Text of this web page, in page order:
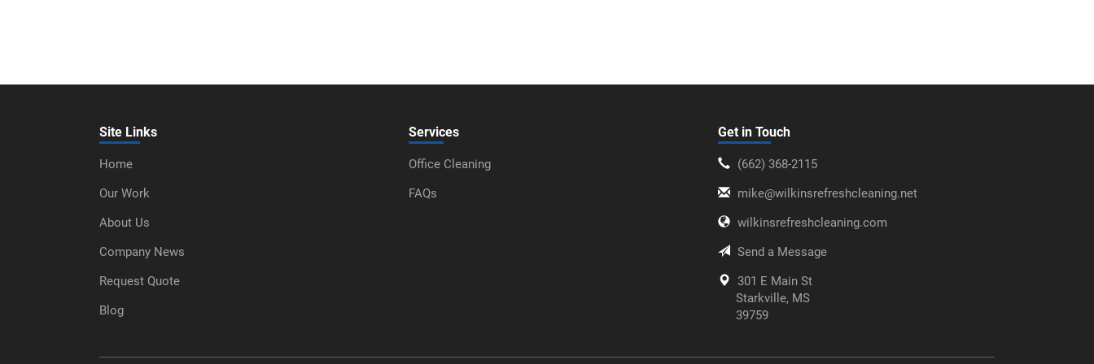
Site Links
Home
Our Work
About Us
Company News
Request Quote
Blog
Services
Office Cleaning
FAQs
Get in Touch
‪(662) 368-2115‬
mike@wilkinsrefreshcleaning.net
wilkinsrefreshcleaning.com
Send a Message
301 E Main St
Starkville, MS
39759